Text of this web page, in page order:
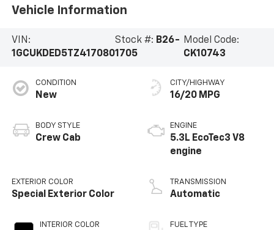
Vehicle Information
VIN:
1GCUKDED5TZ417080
Stock #: B26-
1705
Model Code:
CK10743
CONDITION
New
BODY STYLE
Crew Cab
EXTERIOR COLOR
Special Exterior Color
INTERIOR COLOR
CITY/HIGHWAY
16/20 MPG
ENGINE
5.3L EcoTec3 V8
engine
TRANSMISSION
Automatic
FUEL TYPE